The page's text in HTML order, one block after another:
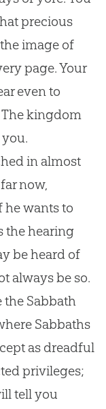
precious
image of
page. Your
even to
kingdom
in almost
now,
he wants to
the hearing
be heard of
always be so.
the Sabbath
Sabbaths
as dreadful
privileges;
tell you